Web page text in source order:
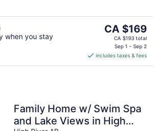
when you stay
The
price
CA $169
per
CA $169
CA $193 total
Sep 1 - Sep 2
includes taxes & fees
Family Home w/ Swim Spa
and Lake Views in High